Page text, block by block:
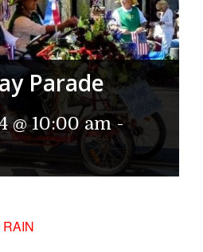
Parade
@ 10:00 am-